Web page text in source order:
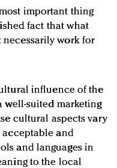
important thing
fact that what
work for
influence of the
well-suited marketing
cultural aspects vary
and
and languages in
to the local